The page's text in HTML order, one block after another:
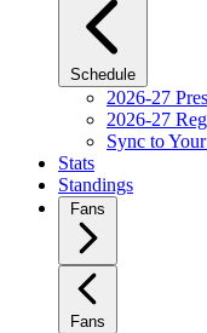
Schedule
2026-27
2026-27
Sync to
Stats
Standings
Fans
Fans